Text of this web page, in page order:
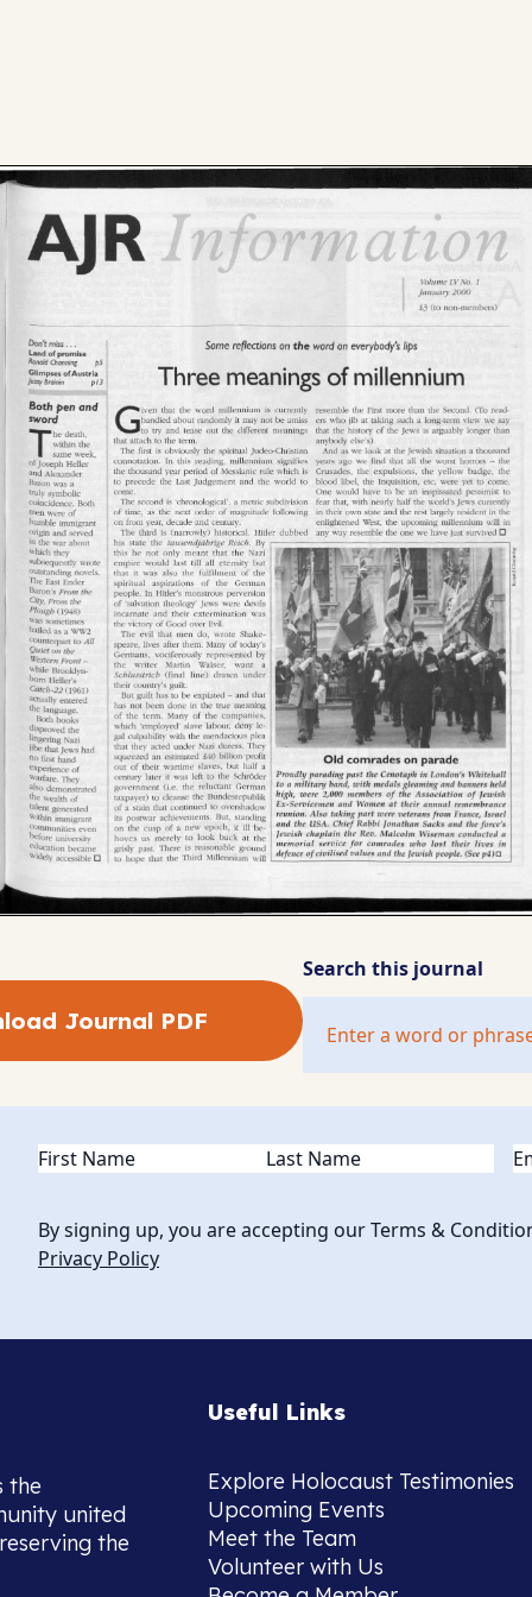
Journal PDF
Search this journal
Name(Required)
By signing up, you are accepting our Terms &
Privacy Policy
the
united
the
Useful Links
Explore Holocaust Testimonies
Upcoming Events
Meet the Team
Volunteer with Us